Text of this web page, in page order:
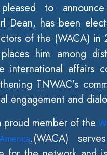
to
Dean, has been
of the (WACA) in
him among
international affairs
TNWAC’s
engagement and
proud member of the
.(WACA)